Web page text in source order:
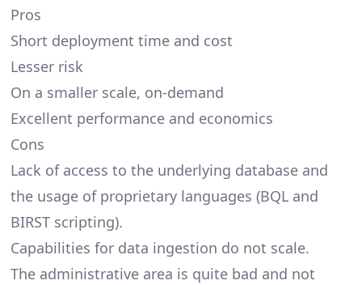
Pros
Short deployment time and cost
Lesser risk
On a smaller scale, on-demand
Excellent performance and economics
Cons
Lack of access to the underlying database and
the usage of proprietary languages (BQL and
BIRST scripting).
Capabilities for data ingestion do not scale.
The administrative area is quite bad and not